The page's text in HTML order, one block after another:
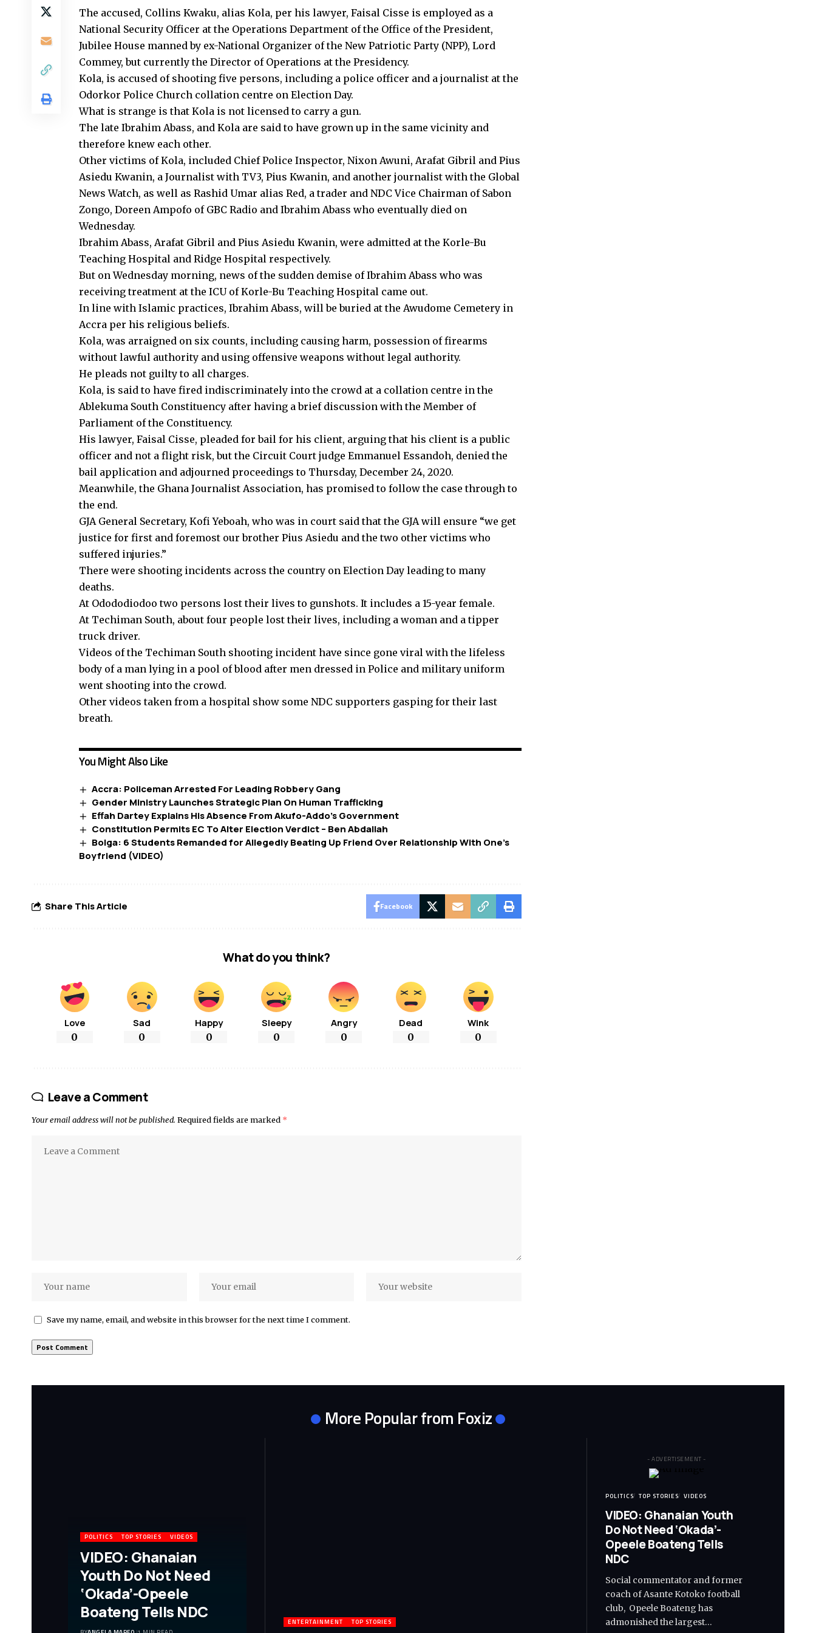
The accused, Collins Kwaku, alias Kola, per his lawyer, Faisal Cisse is employed as a
National Security Officer at the Operations Department of the Office of the President,
Jubilee House manned by ex-National Organizer of the New Patriotic Party (NPP), Lord
Commey, but currently the Director of Operations at the Presidency.
Kola, is accused of shooting five persons, including a police officer and a journalist at the
Odorkor Police Church collation centre on Election Day.
What is strange is that Kola is not licensed to carry a gun.
The late Ibrahim Abass, and Kola are said to have grown up in the same vicinity and
therefore knew each other.
Other victims of Kola, included Chief Police Inspector, Nixon Awuni, Arafat Gibril and Pius
Asiedu Kwanin, a Journalist with TV3, Pius Kwanin, and another journalist with the Global
News Watch, as well as Rashid Umar alias Red, a trader and NDC Vice Chairman of Sabon
Zongo, Doreen Ampofo of GBC Radio and Ibrahim Abass who eventually died on
Wednesday.
Ibrahim Abass, Arafat Gibril and Pius Asiedu Kwanin, were admitted at the Korle-Bu
Teaching Hospital and Ridge Hospital respectively.
But on Wednesday morning, news of the sudden demise of Ibrahim Abass who was
receiving treatment at the ICU of Korle-Bu Teaching Hospital came out.
In line with Islamic practices, Ibrahim Abass, will be buried at the Awudome Cemetery in
Accra per his religious beliefs.
Kola, was arraigned on six counts, including causing harm, possession of firearms
without lawful authority and using offensive weapons without legal authority.
He pleads not guilty to all charges.
Kola, is said to have fired indiscriminately into the crowd at a collation centre in the
Ablekuma South Constituency after having a brief discussion with the Member of
Parliament of the Constituency.
His lawyer, Faisal Cisse, pleaded for bail for his client, arguing that his client is a public
officer and not a flight risk, but the Circuit Court judge Emmanuel Essandoh, denied the
bail application and adjourned proceedings to Thursday, December 24, 2020.
Meanwhile, the Ghana Journalist Association, has promised to follow the case through to
the end.
GJA General Secretary, Kofi Yeboah, who was in court said that the GJA will ensure “we get
justice for first and foremost our brother Pius Asiedu and the two other victims who
suffered injuries.”
There were shooting incidents across the country on Election Day leading to many
deaths.
At Odododiodoo two persons lost their lives to gunshots. It includes a 15-year female.
At Techiman South, about four people lost their lives, including a woman and a tipper
truck driver.
Videos of the Techiman South shooting incident have since gone viral with the lifeless
body of a man lying in a pool of blood after men dressed in Police and military uniform
went shooting into the crowd.
Other videos taken from a hospital show some NDC supporters gasping for their last
breath.
You Might Also Like
Accra: Policeman Arrested For Leading Robbery Gang
Gender Ministry Launches Strategic Plan On Human Trafficking
Effah Dartey Explains His Absence From Akufo-Addo’s Government
Constitution Permits EC To Alter Election Verdict – Ben Abdallah
Bolga: 6 Students Remanded for Allegedly Beating Up Friend Over Relationship With One’s
Boyfriend (VIDEO)
Share This Article Facebook
What do you think?
Love
0
Sad
0
Happy
0
Sleepy
0
Angry
0
Dead
0
Wink
0
Leave a Comment
Your email address will not be published. Required fields are marked *
Save my name, email, and website in this browser for the next time I comment.
More Popular from Foxiz
POLITICS TOP STORIES VIDEOS
VIDEO: Ghanaian
Youth Do Not Need
‘Okada’-Opeele
Boateng Tells NDC
ENTERTAINMENT TOP STORIES
- ADVERTISEMENT -
POLITICS TOP STORIES VIDEOS
VIDEO: Ghanaian Youth
Do Not Need ‘Okada’-
Opeele Boateng Tells
NDC
Social commentator and former
coach of Asante Kotoko football
club, Opeele Boateng has
admonished the largest…